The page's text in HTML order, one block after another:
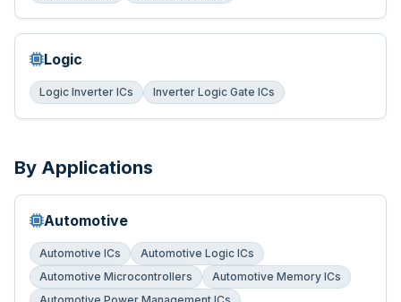
Logic
Logic Inverter ICs Inverter Logic Gate ICs
By Applications
Automotive
Automotive ICs
Automotive Logic ICs
Automotive Microcontrollers
Automotive Memory ICs